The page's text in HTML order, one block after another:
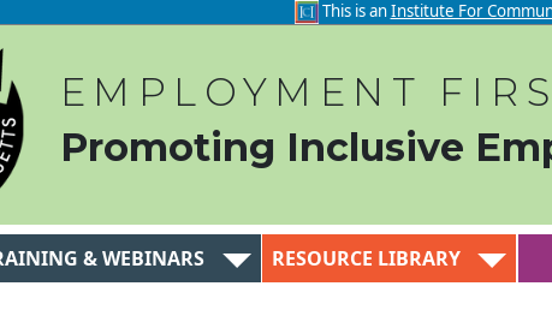
This is anInstitute For
EMPLOYMENT
Promoting Inclusive
& WEBINARS RESOURCE LIBRARY